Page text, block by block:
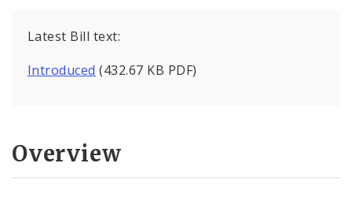
Latest Bill text:
Introduced (432.67 KB PDF)
Overview